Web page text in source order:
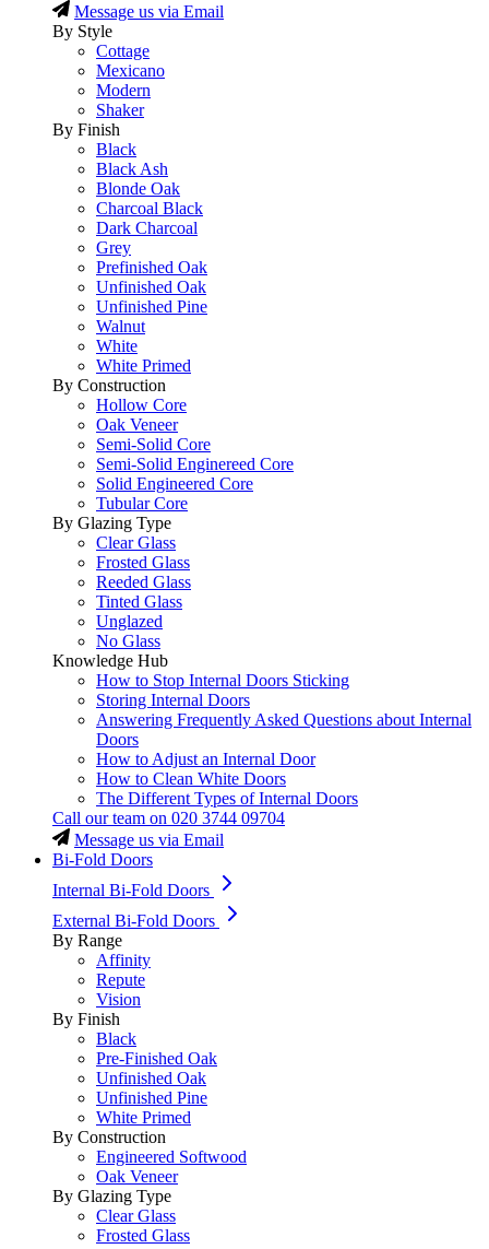
Message us via Email
By Style
Cottage
Mexicano
Modern
Shaker
By Finish
Black
Black Ash
Blonde Oak
Charcoal Black
Dark Charcoal
Grey
Prefinished Oak
Unfinished Oak
Unfinished Pine
Walnut
White
White Primed
By Construction
Hollow Core
Oak Veneer
Semi-Solid Core
Semi-Solid Enginereed Core
Solid Engineered Core
Tubular Core
By Glazing Type
Clear Glass
Frosted Glass
Reeded Glass
Tinted Glass
Unglazed
No Glass
Knowledge Hub
How to Stop Internal Doors Sticking
Storing Internal Doors
Answering Frequently Asked Questions about Internal
Doors
How to Adjust an Internal Door
How to Clean White Doors
The Different Types of Internal Doors
Call our team on 020 3744 09704
Message us via Email
Bi-Fold Doors
Internal Bi-Fold Doors
External Bi-Fold Doors
By Range
Affinity
Repute
Vision
By Finish
Black
Pre-Finished Oak
Unfinished Oak
Unfinished Pine
White Primed
By Construction
Engineered Softwood
Oak Veneer
By Glazing Type
Clear Glass
Frosted Glass